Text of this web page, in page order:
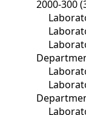
2000-300